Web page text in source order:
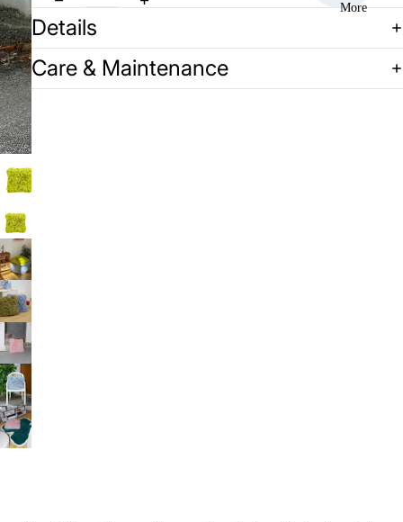
More
Details
Care & Maintenance